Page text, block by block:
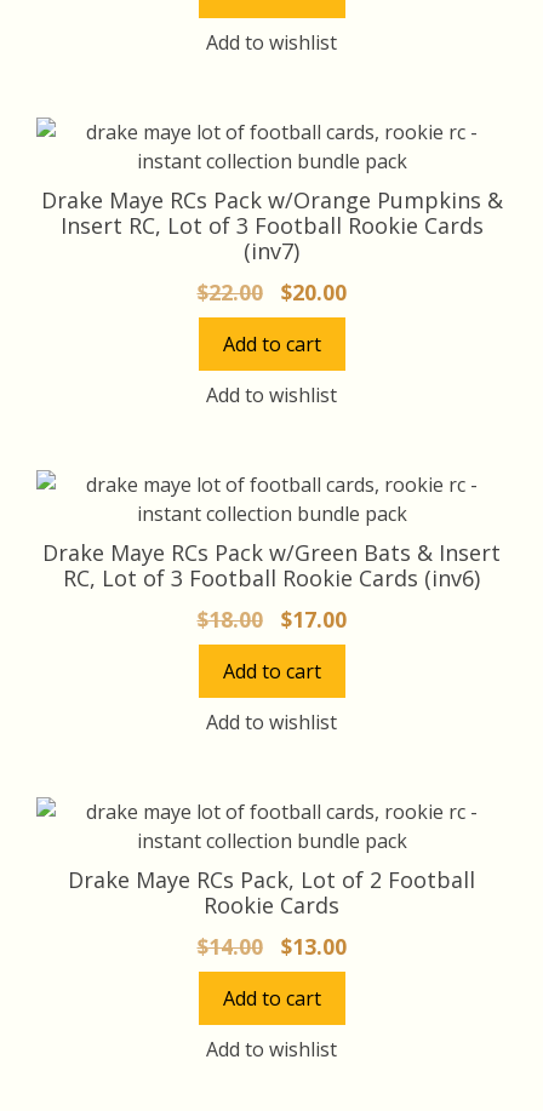
$75.00.
Add to wishlist
Drake Maye RCs Pack w/Orange Pumpkins &
Insert RC, Lot of 3 Football Rookie Cards
(inv7)
$22.00
Original
price
was:
$22.00.
$20.00Current
price
Add to cart
Add to wishlist
Drake Maye RCs Pack w/Green Bats & Insert
RC, Lot of 3 Football Rookie Cards (inv6)
$18.00
Original
price
was:
$18.00.
$17.00Current
price
Add to cart
Add to wishlist
Drake Maye RCs Pack, Lot of 2 Football
Rookie Cards
$14.00
Original
price
was:
$14.00.
$13.00Current
price
Add to cart
Add to wishlist